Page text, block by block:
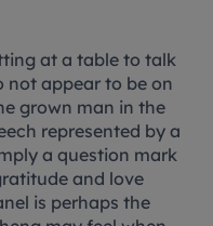
at a table to talk
not appear to be on
grown man in the
represented by a
a question mark
and love
is perhaps the